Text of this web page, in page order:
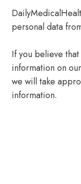
personal data
If you believe
information on
we will take
information.